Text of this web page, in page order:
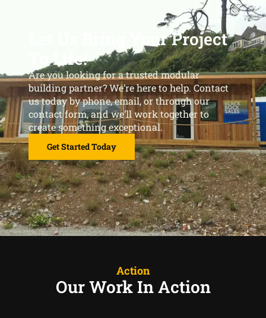
Let Us Bring Your Project
To Life!
Are you looking for a trusted modular
building partner? We’re here to help. Contact
us today by phone, email, or through our
contact form, and we’ll work together to
create something exceptional.
Get Started Today
Action
Our Work In Action